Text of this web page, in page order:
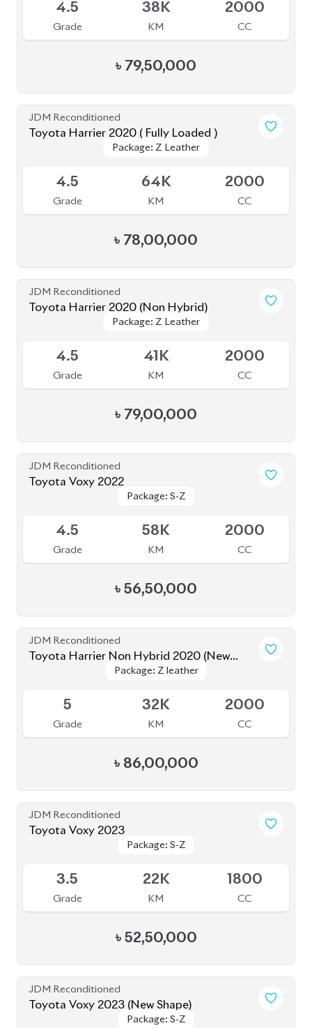
4.5
Grade
38K
KM
2000
CC
৳ 79,50,000
JDM Reconditioned
Toyota Harrier 2020 ( Fully Loaded )
Package: Z Leather
Package: Z Leather
4.5
Grade
64K
KM
2000
CC
৳ 78,00,000
JDM Reconditioned
Toyota Harrier 2020 (Non Hybrid)
Package: Z Leather
Package: Z Leather
4.5
Grade
41K
KM
2000
CC
৳ 79,00,000
JDM Reconditioned
Toyota Voxy 2022
Package: S-Z
Package: S-Z
4.5
Grade
58K
KM
2000
CC
৳ 56,50,000
JDM Reconditioned
Toyota Harrier Non Hybrid 2020 (New
Package: Z leather
Package: Z leather
5
Grade
32K
KM
2000
CC
৳ 86,00,000
JDM Reconditioned
Toyota Voxy 2023
Package: S-Z
Package: S-Z
3.5
Grade
22K
KM
1800
CC
৳ 52,50,000
JDM Reconditioned
Toyota Voxy 2023 (New Shape)
Package: S-Z
Package: S-Z